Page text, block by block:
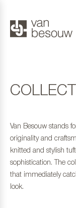
Van Besouw stands
originality and
knitted and stylish
sophistication. The
that immediately
look.